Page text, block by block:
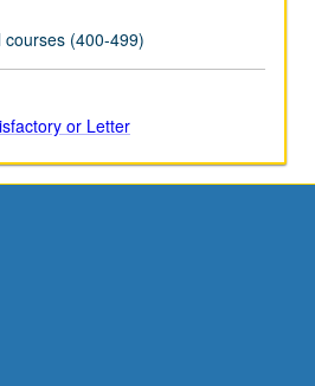
(400-499)
or Letter